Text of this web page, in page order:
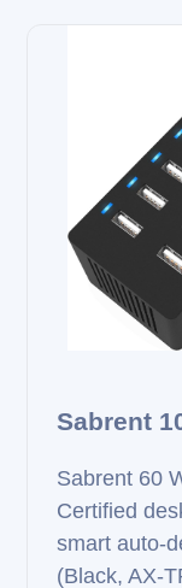
Sabrent
Sabrent 60
Certified
smart
(Black,